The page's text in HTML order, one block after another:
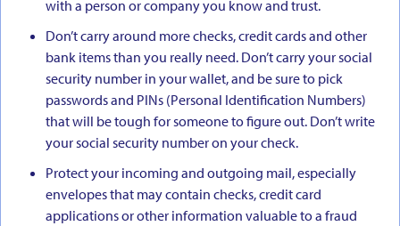
with a person or company you know and trust.
Don’t carry around more checks, credit cards and other
bank items than you really need. Don’t carry your social
security number in your wallet, and be sure to pick
passwords and PINs (Personal Identification Numbers)
that will be tough for someone to figure out. Don’t write
your social security number on your check.
Protect your incoming and outgoing mail, especially
envelopes that may contain checks, credit card
applications or other information valuable to a fraud